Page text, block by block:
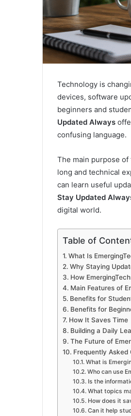
Technology is
devices, software
beginners and
Updated Always
confusing language.
The main purpose
long and technical
can learn useful
Stay Updated
digital world.
Table of
What Is
Why Staying
How
Main Features of
Benefits for
Benefits for
How It Saves Time
Building a Daily
The Future of
Frequently Asked
What is
Who can use
Is the
What topics
How does it
Can it help